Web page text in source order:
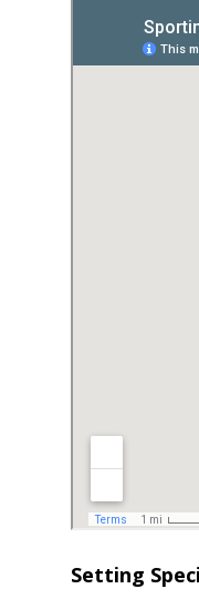
Setting